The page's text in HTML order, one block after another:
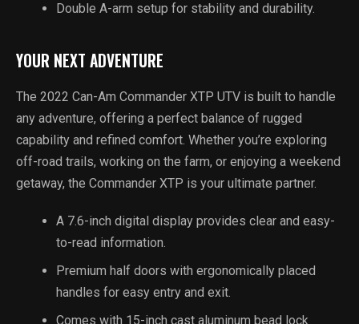
Double A-arm setup for stability and durability.
YOUR NEXT ADVENTURE
The 2022 Can-Am Commander XTP UTV is built to handle
any adventure, offering a perfect balance of rugged
capability and refined comfort. Whether you’re exploring
off-road trails, working on the farm, or enjoying a weekend
getaway, the Commander XTP is your ultimate partner.
A 7.6-inch digital display provides clear and easy-
to-read information.
Premium half doors with ergonomically placed
handles for easy entry and exit.
Comes with 15-inch cast aluminum bead lock